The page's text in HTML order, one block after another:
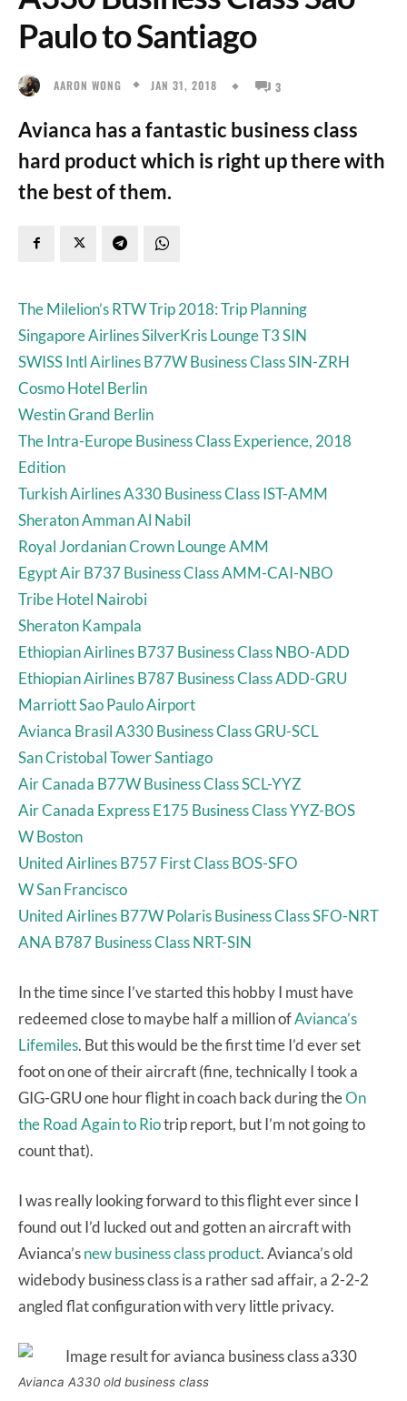
Paulo to Santiago
AARON WONG JAN 31, 2018 3
Avianca has a fantastic business class
hard product which is right up there with
the best of them.
The Milelion’s RTW Trip 2018: Trip Planning
Singapore Airlines SilverKris Lounge T3 SIN
SWISS Intl Airlines B77W Business Class SIN-ZRH
Cosmo Hotel Berlin
Westin Grand Berlin
The Intra-Europe Business Class Experience, 2018
Edition
Turkish Airlines A330 Business Class IST-AMM
Sheraton Amman Al Nabil
Royal Jordanian Crown Lounge AMM
Egypt Air B737 Business Class AMM-CAI-NBO
Tribe Hotel Nairobi
Sheraton Kampala
Ethiopian Airlines B737 Business Class NBO-ADD
Ethiopian Airlines B787 Business Class ADD-GRU
Marriott Sao Paulo Airport
Avianca Brasil A330 Business Class GRU-SCL
San Cristobal Tower Santiago
Air Canada B77W Business Class SCL-YYZ
Air Canada Express E175 Business Class YYZ-BOS
W Boston
United Airlines B757 First Class BOS-SFO
W San Francisco
United Airlines B77W Polaris Business Class SFO-NRT
ANA B787 Business Class NRT-SIN
In the time since I’ve started this hobby I must have
redeemed close to maybe half a million ofAvianca’s
Lifemiles. But this would be the first time I’d ever set
foot on one of their aircraft (fine, technically I took a
GIG-GRU one hour flight in coach back during theOn
the Road Again to Riotrip report, but I’m not going to
count that).
I was really looking forward to this flight ever since I
found out I’d lucked out and gotten an aircraft with
Avianca’snew business class product. Avianca’s old
widebody business class is a rather sad affair, a 2-2-2
angled flat configuration with very little privacy.
Avianca A330 old business class